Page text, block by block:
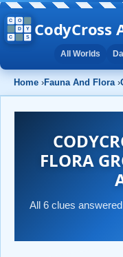
CodyCross
All Worlds
Home ›Fauna And Flora ›
FLORA
All 6 clues